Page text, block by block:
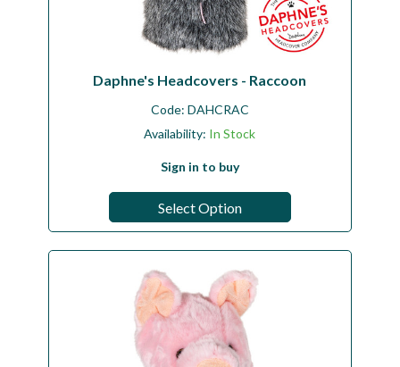
Daphne's Headcovers - Raccoon
Code: DAHCRAC
Availability: In Stock
Sign in to buy
Select Option